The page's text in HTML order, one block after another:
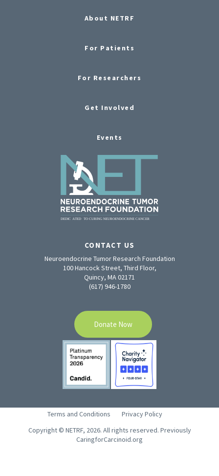
About NETRF
For Patients
For Researchers
Get Involved
Events
CONTACT US
Neuroendocrine Tumor Research Foundation
100 Hancock Street, Third Floor,
Quincy, MA 02171
(617) 946-1780
Donate Now
Terms and Conditions
Privacy Policy
Copyright © NETRF, 2026. All rights reserved. Previously
CaringforCarcinoid.org